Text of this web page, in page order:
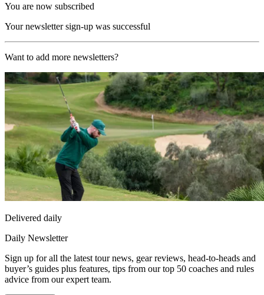
You are now subscribed
Your newsletter sign-up was successful
Want to add more newsletters?
Delivered daily
Daily Newsletter
Sign up for all the latest tour news, gear reviews, head-to-heads and
buyer’s guides plus features, tips from our top 50 coaches and rules
advice from our expert team.